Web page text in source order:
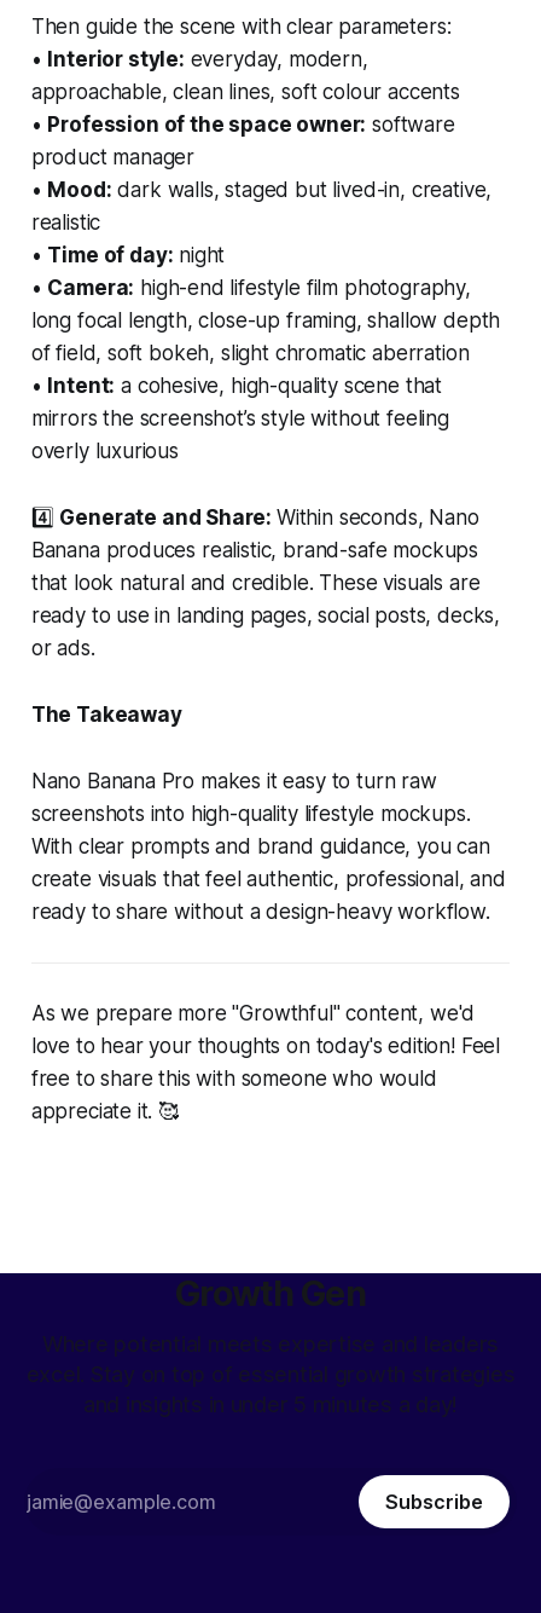
Then guide the scene with clear parameters:
• Interior style: everyday, modern,
approachable, clean lines, soft colour accents
• Profession of the space owner: software
product manager
• Mood: dark walls, staged but lived-in, creative,
realistic
• Time of day: night
• Camera: high-end lifestyle film photography,
long focal length, close-up framing, shallow depth
of field, soft bokeh, slight chromatic aberration
• Intent: a cohesive, high-quality scene that
mirrors the screenshot’s style without feeling
overly luxurious
4️⃣ Generate and Share: Within seconds, Nano
Banana produces realistic, brand-safe mockups
that look natural and credible. These visuals are
ready to use in landing pages, social posts, decks,
or ads.
The Takeaway
Nano Banana Pro makes it easy to turn raw
screenshots into high-quality lifestyle mockups.
With clear prompts and brand guidance, you can
create visuals that feel authentic, professional, and
ready to share without a design-heavy workflow.
As we prepare more "Growthful" content, we'd
love to hear your thoughts on today's edition! Feel
free to share this with someone who would
appreciate it. 🥰
Growth Gen
Where potential meets expertise and leaders
excel. Stay on top of essential growth strategies
and insights in under 5 minutes a day!
Subscribe